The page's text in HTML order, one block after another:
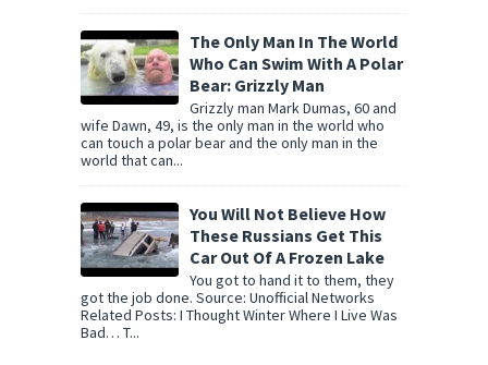
The Only Man In The World
Who Can Swim With A Polar
Bear: Grizzly Man
Grizzly man Mark Dumas, 60 and
wife Dawn, 49, is the only man in the world who
can touch a polar bear and the only man in the
world that can...
You Will Not Believe How
These Russians Get This
Car Out Of A Frozen Lake
You got to hand it to them, they
got the job done. Source: Unofficial Networks
Related Posts: I Thought Winter Where I Live Was
Bad… T...